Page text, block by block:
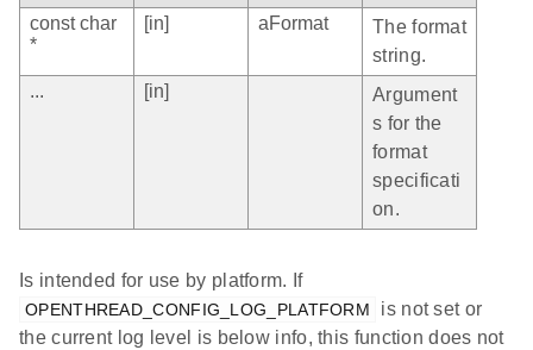
const char
*
[in] aFormat
The format
string.
...
[in]
Argument
s for the
format
specificati
on.
Is intended for use by platform. If
OPENTHREAD_CONFIG_LOG_PLATFORM
is not set or
the current log level is below info, this function does not